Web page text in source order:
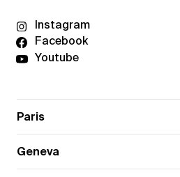
Instagram
Facebook
Youtube
Paris
Geneva